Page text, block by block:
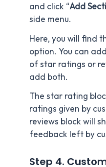
and click “Add
side menu.
Here, you will find
option. You can
of star ratings or
add both.
The star rating
ratings given by
reviews block will
feedback left by
Step 4.